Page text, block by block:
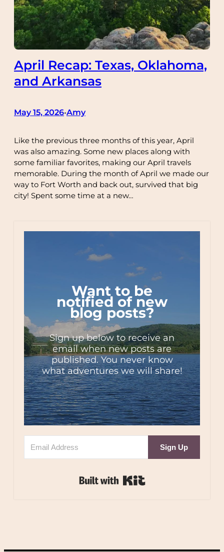
April Recap: Texas, Oklahoma,
and Arkansas
May 15, 2026•Amy
Like the previous three months of this year, April
was also amazing. Some new places along with
some familiar favorites, making our April travels
memorable. During the month of April we made our
way to Fort Worth and back out, survived that big
city! Spent some time at a new…
Want to be
notified of new
blog posts?
Sign up below to receive an
email when new posts are
published. You never know
what adventures we will share!
Sign Up